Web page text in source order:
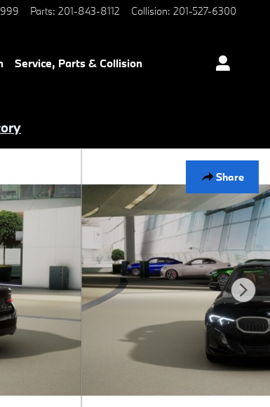
Parts: 201-843-8112 Collision: 201-527-6300
Service, Parts & Collision
Share